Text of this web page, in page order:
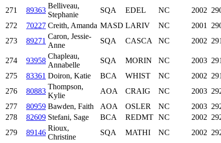
271 89363
Belliveau,
Stephanie
SQA EDEL NC 2002
272
70227 Creith, Amanda MASD LARIV NC 2001
273
89271
Caron, Jessie-
Anne
SQA CASCA NC 2002
274 93958
Chapleau,
Annabelle
SQA MORIN NC 2003
275
83361 Doiron, Katie BCA WHIST NC 2002
276
80883
Thompson,
Kylie
AOA CRAIG NC 2003
277
80959 Bawden, Faith AOA OSLER NC 2003
278
82609 Stefani, Sage BCA REDMT NC 2002
279
89146
Rioux,
Christine
SQA MATHI NC 2002